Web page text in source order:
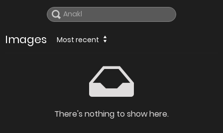
Images Most recent
There's nothing to show here.